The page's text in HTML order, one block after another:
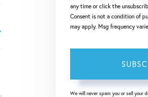
any time or click the
Consent is not a condition of
may apply. Msg frequency
We will never spam you or sell your